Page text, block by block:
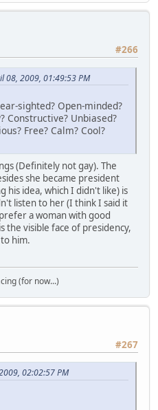
#266
08, 2009, 01:49:53 PM
sighted? Open-minded?
Constructive? Unbiased?
Free? Calm? Cool?
(Definitely not gay). The
she became president
his idea, which I didn't like) is
listen to her (I think I said it
a woman with good
the visible face of presidency,
him.
(for now...)
#267
02:02:57 PM